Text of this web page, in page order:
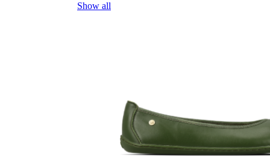
Show all